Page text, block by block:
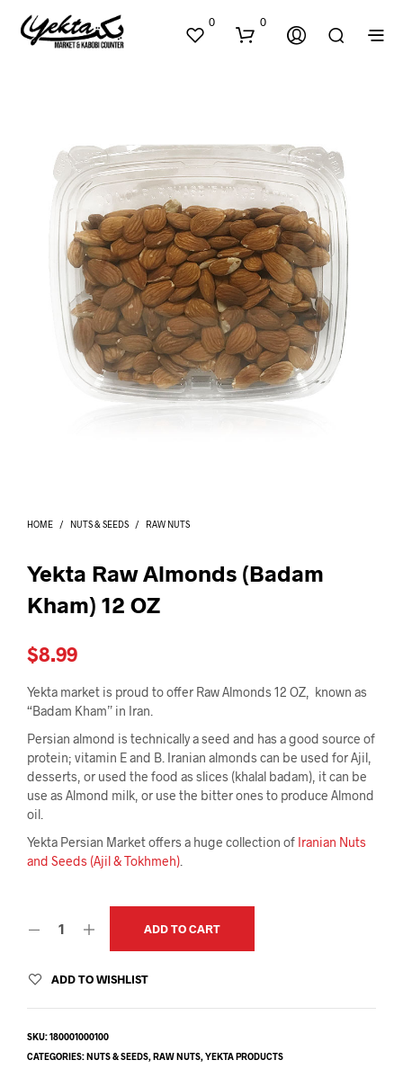
0 0
N
O
P
R
O
U
C
T
S
HOME / NUTS & SEEDS / RAW NUTS
Yekta Raw Almonds (Badam
Kham) 12 OZ
$8.99
Yekta market is proud to offer Raw Almonds 12 OZ, known as
“Badam Kham” in Iran.
Persian almond is technically a seed and has a good source of
protein; vitamin E and B. Iranian almonds can be used for Ajil,
desserts, or used the food as slices (khalal badam), it can be
use as Almond milk, or use the bitter ones to produce Almond
oil.
Yekta Persian Market offers a huge collection of Iranian Nuts
and Seeds (Ajil & Tokhmeh)
ADD TO CART
ADD TO WISHLIST
SKU:180001000100
CATEGORIES:NUTS & SEEDS, RAW NUTS, YEKTA PRODUCTS